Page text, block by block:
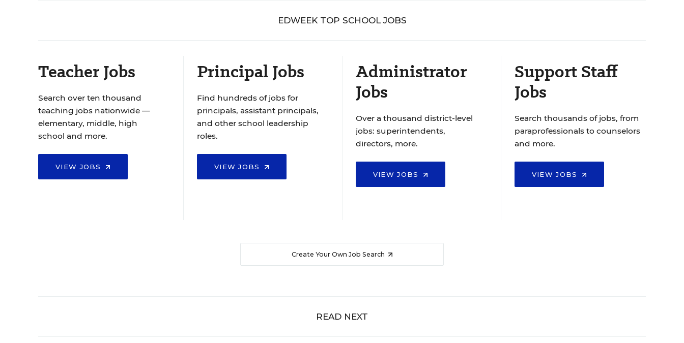
EDWEEK TOP SCHOOL JOBS
Teacher Jobs
Search over ten thousand
teaching jobs nationwide —
elementary, middle, high
school and more.
VIEW JOBS
Principal Jobs
Find hundreds of jobs for
principals, assistant principals,
and other school leadership
roles.
VIEW JOBS
Administrator
Jobs
Over a thousand district-level
jobs: superintendents,
directors, more.
VIEW JOBS
Support Staff
Jobs
Search thousands of jobs, from
paraprofessionals to counselors
and more.
VIEW JOBS
Create Your Own Job Search
READ NEXT